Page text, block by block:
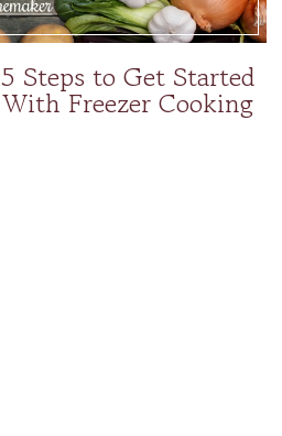
5 Steps to Get Started
With Freezer Cooking